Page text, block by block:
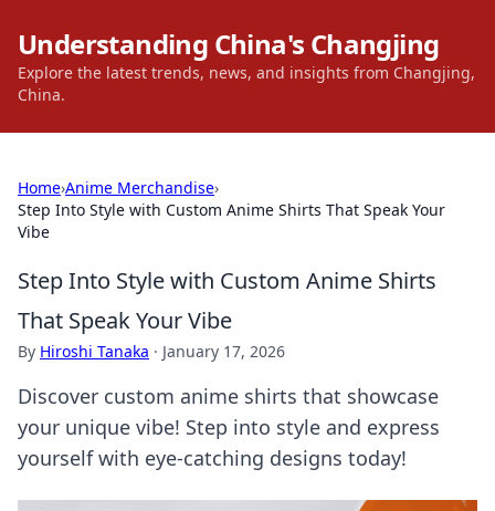
Understanding China's Changjing
Explore the latest trends, news, and insights from Changjing,
China.
Home›Anime Merchandise›
Step Into Style with Custom Anime Shirts That Speak Your
Vibe
Step Into Style with Custom Anime Shirts
That Speak Your Vibe
By Hiroshi Tanaka · January 17, 2026
Discover custom anime shirts that showcase
your unique vibe! Step into style and express
yourself with eye-catching designs today!